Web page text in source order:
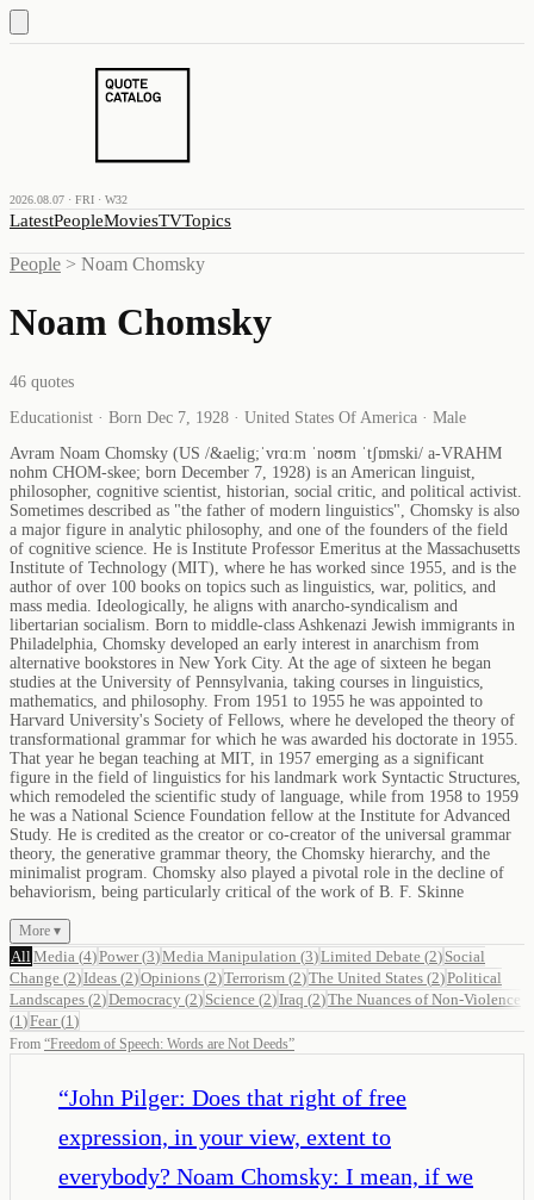
2026.08.07 · FRI · W32
LatestPeopleMoviesTVTopics
People > Noam Chomsky
Noam Chomsky
46 quotes
Educationist · Born Dec 7, 1928 · United States Of America · Male
Avram Noam Chomsky (US /&aelig;ˈvrɑːm ˈnoʊm ˈtʃɒmski/ a-VRAHM
nohm CHOM-skee; born December 7, 1928) is an American linguist,
philosopher, cognitive scientist, historian, social critic, and political activist.
Sometimes described as "the father of modern linguistics", Chomsky is also
a major figure in analytic philosophy, and one of the founders of the field
of cognitive science. He is Institute Professor Emeritus at the Massachusetts
Institute of Technology (MIT), where he has worked since 1955, and is the
author of over 100 books on topics such as linguistics, war, politics, and
mass media. Ideologically, he aligns with anarcho-syndicalism and
libertarian socialism. Born to middle-class Ashkenazi Jewish immigrants in
Philadelphia, Chomsky developed an early interest in anarchism from
alternative bookstores in New York City. At the age of sixteen he began
studies at the University of Pennsylvania, taking courses in linguistics,
mathematics, and philosophy. From 1951 to 1955 he was appointed to
Harvard University's Society of Fellows, where he developed the theory of
transformational grammar for which he was awarded his doctorate in 1955.
That year he began teaching at MIT, in 1957 emerging as a significant
figure in the field of linguistics for his landmark work Syntactic Structures,
which remodeled the scientific study of language, while from 1958 to 1959
he was a National Science Foundation fellow at the Institute for Advanced
Study. He is credited as the creator or co-creator of the universal grammar
theory, the generative grammar theory, the Chomsky hierarchy, and the
minimalist program. Chomsky also played a pivotal role in the decline of
behaviorism, being particularly critical of the work of B. F. Skinne
More ▾
All Media (4)Power(3)Media Manipulation (3)Limited Debate (2) Social
Change (2)Ideas (2)Opinions (2)Terrorism (2)The United States (2)Political
Landscapes (2)Democracy (2) Science (2)Iraq (2)The Nuances of Non-Violence
(1 )Fear(1 )
From “Freedom of Speech: Words are Not Deeds”
“John Pilger: Does that right of free
expression, in your view, extent to
everybody? Noam Chomsky: I mean, if we